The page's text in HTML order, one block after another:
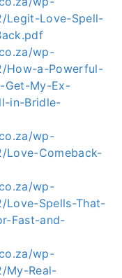
Legit-Love-Spell-
wp-
How-a-Powerful-
Get-My-Ex-
in-Bridle-
wp-
Love-Comeback-
wp-
Love-Spells-That-
Fast-and-
wp-
My-Real-